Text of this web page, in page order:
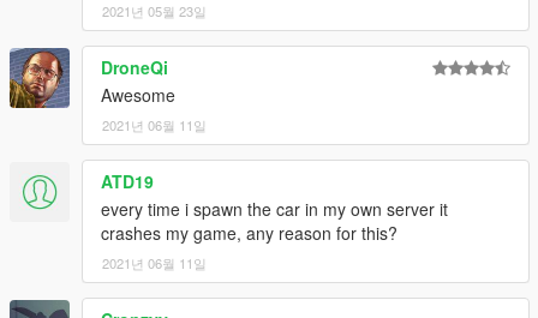
2021년 05월 23일
DroneQi
Awesome
2021년 06월 11일
ATD19
every time i spawn the car in my own server it
crashes my game, any reason for this?
2021년 06월 11일